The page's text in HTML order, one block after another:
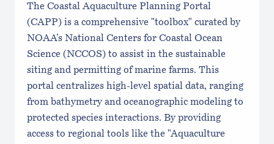
The Coastal Aquaculture Planning Portal
(CAPP) is a comprehensive "toolbox" curated by
NOAA’s National Centers for Coastal Ocean
Science (NCCOS) to assist in the sustainable
siting and permitting of marine farms. This
portal centralizes high-level spatial data, ranging
from bathymetry and oceanographic modeling to
protected species interactions. By providing
access to regional tools like the "Aquaculture